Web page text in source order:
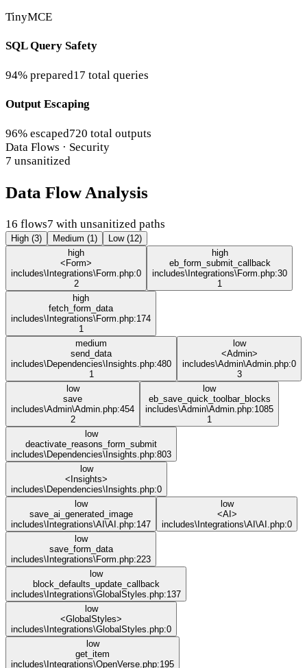
TinyMCE
SQL Query Safety
94% prepared17 total queries
Output Escaping
96% escaped720 total outputs
Data Flows · Security
7 unsanitized
Data Flow Analysis
16 flows7 with unsanitized paths
High (3) Medium (1)
Low (12)
high
<Form>
includes\Integrations\Form.php:0
2
high
eb_form_submit_callback
includes\Integrations\Form.php:30
1
high
fetch_form_data
includes\Integrations\Form.php:174
1
medium
send_data
includes\Dependencies\Insights.php:480
1
low
<Admin>
includes\Admin\Admin.php:0
3
low
save
includes\Admin\Admin.php:454
2
low
eb_save_quick_toolbar_blocks
includes\Admin\Admin.php:1085
1
low
deactivate_reasons_form_submit
includes\Dependencies\Insights.php:803
low
<Insights>
includes\Dependencies\Insights.php:0
low
save_ai_generated_image
includes\Integrations\AI\AI.php:147
low
<AI>
includes\Integrations\AI\AI.php:0
low
save_form_data
includes\Integrations\Form.php:223
low
block_defaults_update_callback
includes\Integrations\GlobalStyles.php:137
low
<GlobalStyles>
includes\Integrations\GlobalStyles.php:0
low
get_item
includes\Integrations\OpenVerse.php:195